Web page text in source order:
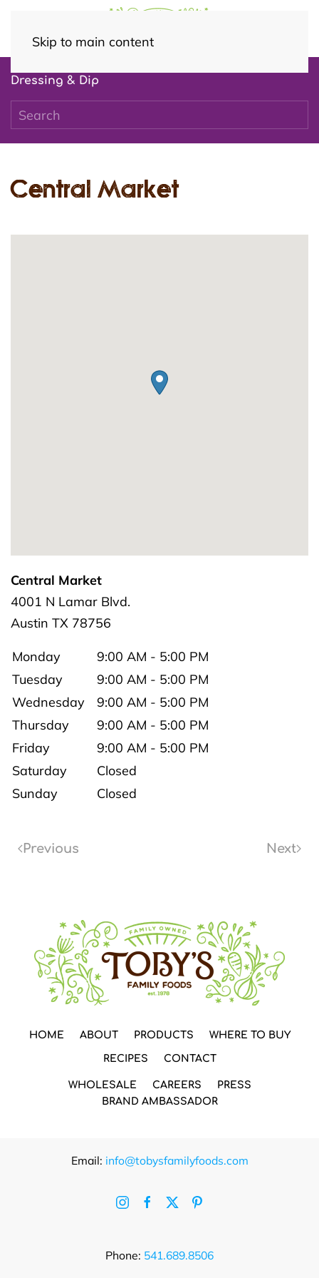
Skip to main content
Dressing & Dip
Central Market
Central Market
4001 N Lamar Blvd.
Austin TX 78756
Monday
9:00 AM - 5:00 PM
Tuesday
9:00 AM - 5:00 PM
Wednesday
9:00 AM - 5:00 PM
Thursday
9:00 AM - 5:00 PM
Friday
9:00 AM - 5:00 PM
Saturday
Closed
Sunday
Closed
Previous Next
HOME ABOUT PRODUCTS WHERE TO BUY
RECIPES CONTACT
WHOLESALE CAREERS
PRESS
BRAND AMBASSADOR
Email: info@tobysfamilyfoods.com
Phone: 541.689.8506